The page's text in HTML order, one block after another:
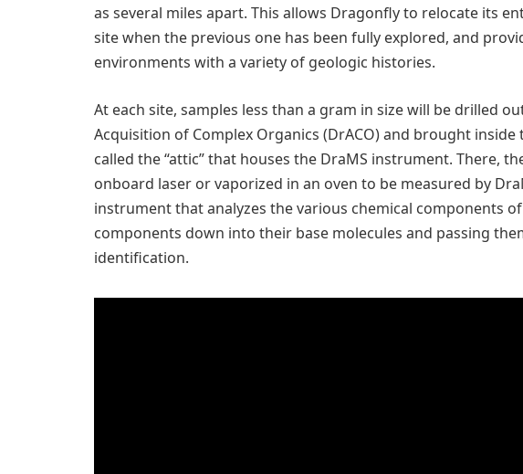
as several miles apart. This allows Dragonfly to relocate its
site when the previous one has been fully explored, and
environments with a variety of geologic histories.
At each site, samples less than a gram in size will be drilled
Acquisition of Complex Organics (DrACO) and brought inside
called the “attic” that houses the DraMS instrument. There,
onboard laser or vaporized in an oven to be measured by
instrument that analyzes the various chemical components
components down into their base molecules and passing
identification.